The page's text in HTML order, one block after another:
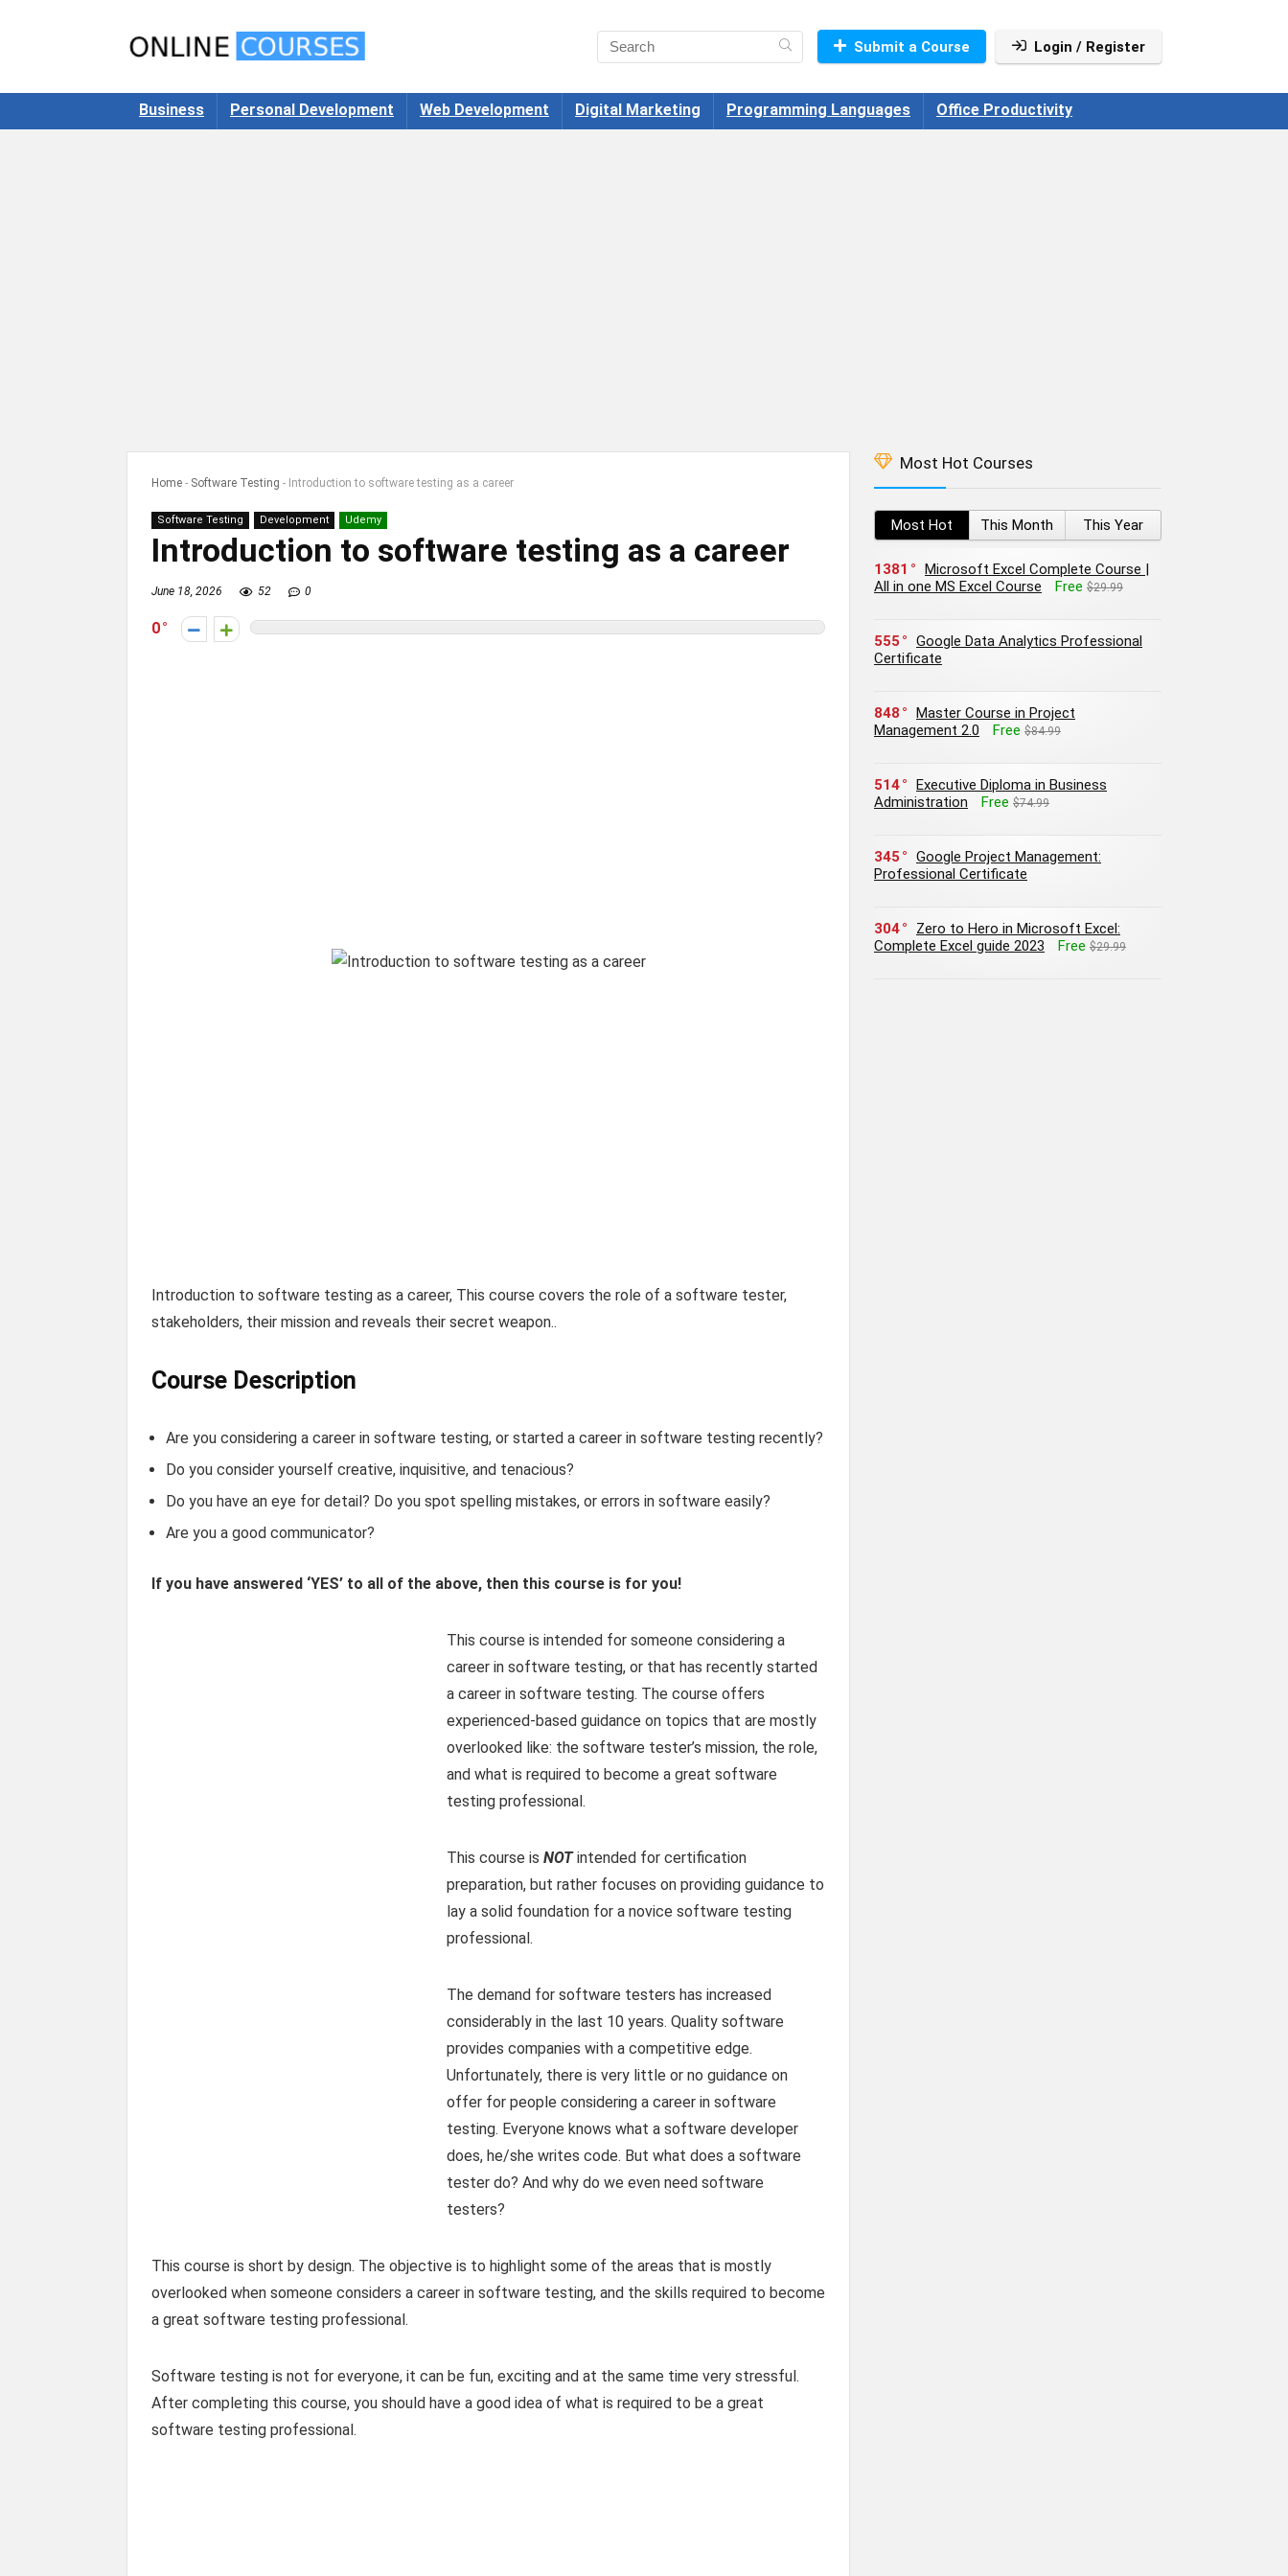
Submit a Course Login / Register
Business Personal Development Web Development Digital Marketing Programming Languages Office Productivity
Home - Software Testing - Introduction to software testing as a career
Software Testing Development Udemy
Introduction to software testing as a career
June 18, 2026 52 0
0
Introduction to software testing as a career, This course covers the role of a software tester,
stakeholders, their mission and reveals their secret weapon..
Course Description
Are you considering a career in software testing, or started a career in software testing recently?
Do you consider yourself creative, inquisitive, and tenacious?
Do you have an eye for detail? Do you spot spelling mistakes, or errors in software easily?
Are you a good communicator?
If you have answered ‘YES’ to all of the above, then this course is for you!
This course is intended for someone considering a
career in software testing, or that has recently started
a career in software testing. The course offers
experienced-based guidance on topics that are mostly
overlooked like: the software tester’s mission, the role,
and what is required to become a great software
testing professional.
This course is NOTintended for certification
preparation, but rather focuses on providing guidance to
lay a solid foundation for a novice software testing
professional.
The demand for software testers has increased
considerably in the last 10 years. Quality software
provides companies with a competitive edge.
Unfortunately, there is very little or no guidance on
offer for people considering a career in software
testing. Everyone knows what a software developer
does, he/she writes code. But what does a software
tester do? And why do we even need software
testers?
This course is short by design. The objective is to highlight some of the areas that is mostly
overlooked when someone considers a career in software testing, and the skills required to become
a great software testing professional.
Software testing is not for everyone, it can be fun, exciting and at the same time very stressful.
After completing this course, you should have a good idea of what is required to be a great
software testing professional.
Most Hot Courses
Most Hot This Month This Year
1381
Microsoft Excel Complete Course |
All in one MS Excel Course
Free $29.99
555
Google Data Analytics Professional
Certificate
848
Master Course in Project
Management 2.0
Free $84.99
514
Executive Diploma in Business
Administration
Free $74.99
345
Google Project Management:
Professional Certificate
304
Zero to Hero in Microsoft Excel:
Complete Excel guide 2023
Free $29.99